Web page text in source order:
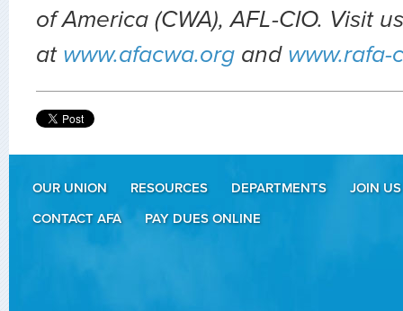
of America (CWA), AFL-CIO. Visit us
at www.afacwa.org and www.rafa-
OUR UNION RESOURCES DEPARTMENTS
JOIN US
CONTACT AFA
PAY DUES ONLINE